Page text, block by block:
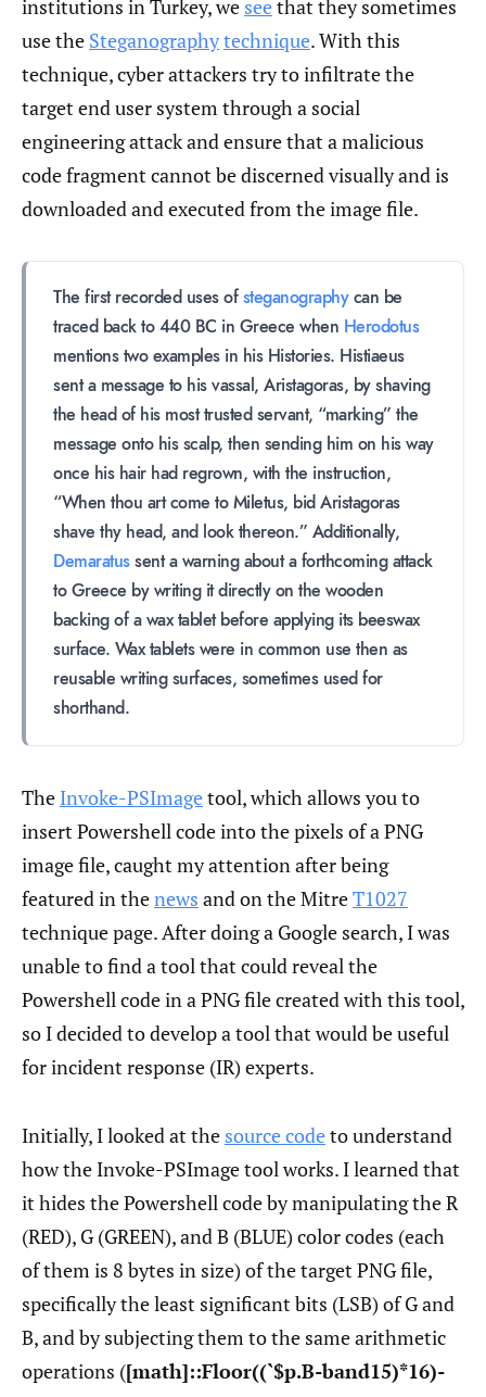
institutions in Turkey, we seethat they sometimes
use the Steganographytechnique. With this
technique, cyber attackers try to infiltrate the
target end user system through a social
engineering attack and ensure that a malicious
code fragment cannot be discerned visually and is
downloaded and executed from the image file.
The first recorded uses ofsteganographycan be
traced back to 440 BC in Greece when Herodotus
mentions two examples in his Histories. Histiaeus
sent a message to his vassal, Aristagoras, by shaving
the head of his most trusted servant, “marking” the
message onto his scalp, then sending him on his way
once his hair had regrown, with the instruction,
“When thou art come to Miletus, bid Aristagoras
shave thy head, and look thereon.” Additionally,
Demaratussent a warning about a forthcoming attack
to Greece by writing it directly on the wooden
backing of a wax tablet before applying its beeswax
surface. Wax tablets were in common use then as
reusable writing surfaces, sometimes used for
shorthand.
The Invoke-PSImagetool, which allows you to
insert Powershell code into the pixels of a PNG
image file, caught my attention after being
featured in thenews and on the MitreT1027
technique page. After doing a Google search, I was
unable to find a tool that could reveal the
Powershell code in a PNG file created with this tool,
so I decided to develop a tool that would be useful
for incident response (IR) experts.
Initially, I looked at the source codeto understand
how the Invoke-PSImage tool works. I learned that
it hides the Powershell code by manipulating the R
(RED), G (GREEN), and B (BLUE) color codes (each
of them is 8 bytes in size) of the target PNG file,
specifically the least significant bits (LSB) of G and
B, and by subjecting them to the same arithmetic
operations ([math]::Floor((`$p.B-band15)*16)-